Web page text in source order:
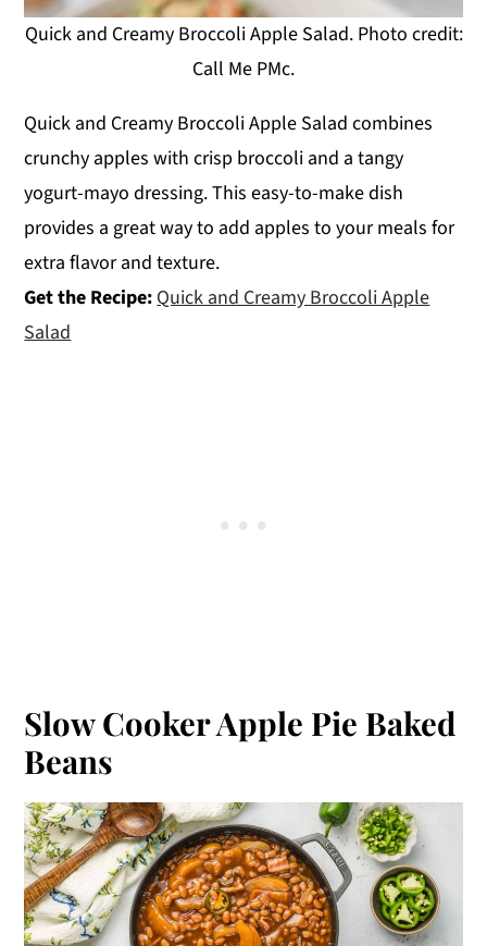
Quick and Creamy Broccoli Apple Salad. Photo credit:
Call Me PMc.
Quick and Creamy Broccoli Apple Salad combines
crunchy apples with crisp broccoli and a tangy
yogurt-mayo dressing. This easy-to-make dish
provides a great way to add apples to your meals for
extra flavor and texture.
Get the Recipe: Quick and Creamy Broccoli Apple
Salad
Slow Cooker Apple Pie Baked
Beans